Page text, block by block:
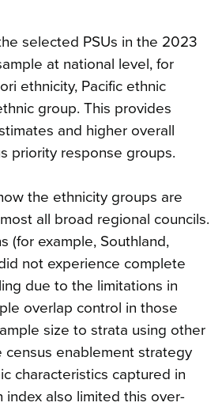
selected PSUs in the 2023
at national level, for
ethnicity, Pacific ethnic
group. This provides
and higher overall
priority response groups.
the ethnicity groups are
all broad regional councils.
(for example, Southland,
not experience complete
due to the limitations in
overlap control in those
size to strata using other
census enablement strategy
characteristics captured in
index also limited this over-